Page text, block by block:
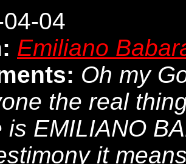
04
Emiliano
Oh my
the real
is EMILIANO
it